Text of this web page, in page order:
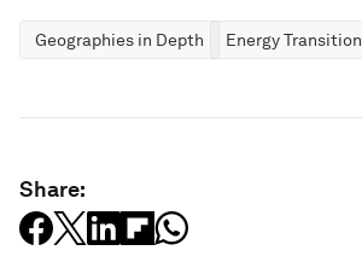
Geographies in Depth Energy Transition
Share: